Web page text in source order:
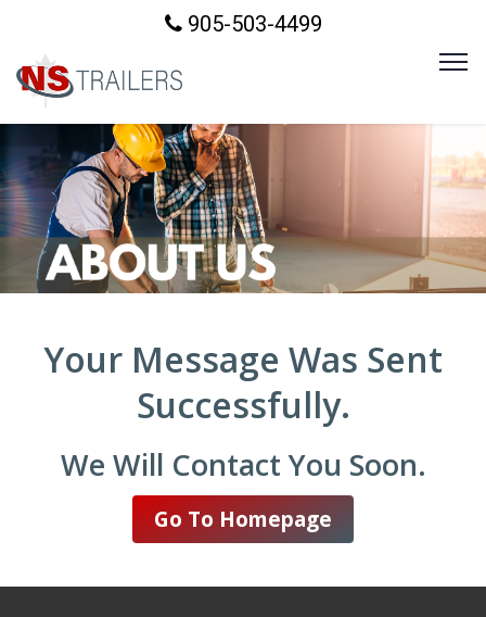
905-503-4499
Your Message Was Sent
Successfully.
We Will Contact You Soon.
Go To Homepage